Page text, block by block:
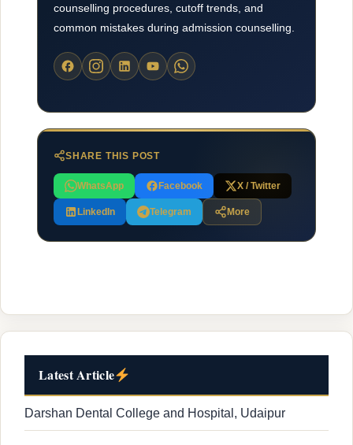
counselling procedures, cutoff trends, and
common mistakes during admission counselling.
SHARE THIS POST
WhatsApp Facebook X / Twitter
LinkedIn Telegram More
Latest Article
Darshan Dental College and Hospital, Udaipur